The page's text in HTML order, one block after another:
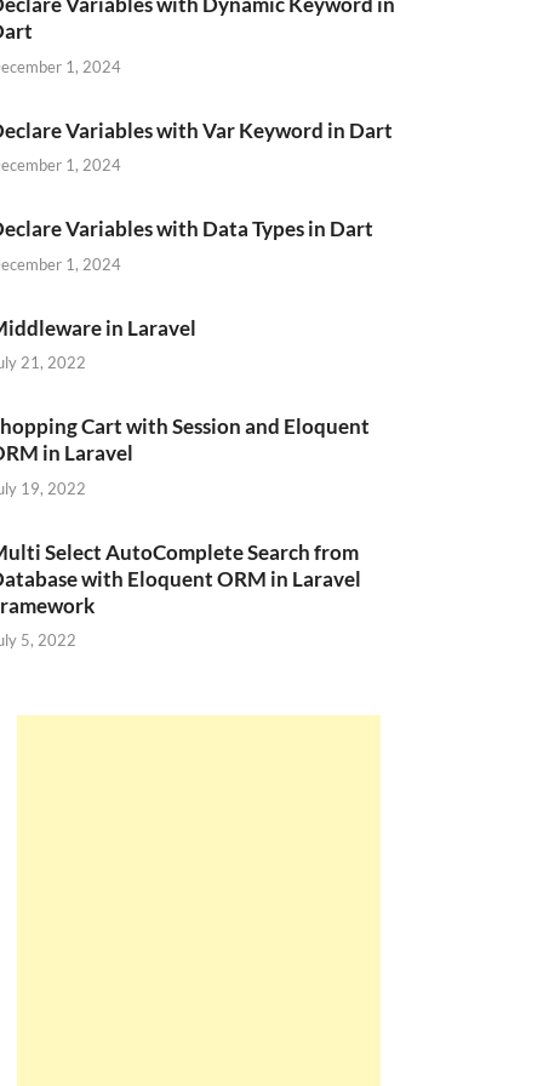
1, 2024
Variables with Var Keyword in Dart
1, 2024
Variables with Data Types in Dart
1, 2024
in Laravel
21, 2022
Cart with Session and Eloquent
in Laravel
19, 2022
Select AutoComplete Search from
with Eloquent ORM in Laravel
5, 2022